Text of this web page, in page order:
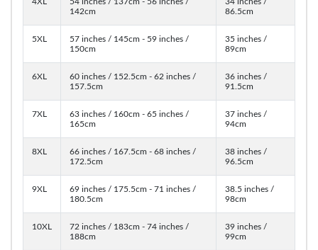
142cm
86.5cm
5XL
57 inches / 145cm - 59 inches /
150cm
35 inches /
89cm
6XL
60 inches / 152.5cm - 62 inches /
157.5cm
36 inches /
91.5cm
7XL
63 inches / 160cm - 65 inches /
165cm
37 inches /
94cm
8XL
66 inches / 167.5cm - 68 inches /
172.5cm
38 inches /
96.5cm
9XL
69 inches / 175.5cm - 71 inches /
180.5cm
38.5 inches /
98cm
10XL
72 inches / 183cm - 74 inches /
188cm
39 inches /
99cm